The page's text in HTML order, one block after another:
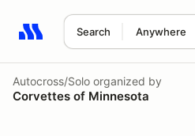
Search Anywhere
Search results: No search term
Autocross/Solo organized by
Corvettes of Minnesota